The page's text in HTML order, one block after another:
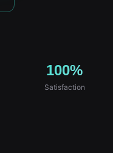
100%
Satisfaction